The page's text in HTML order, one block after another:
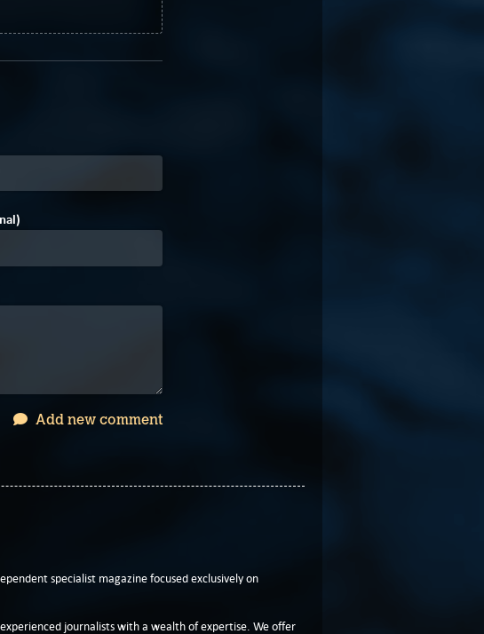
Add new comment
specialist magazine focused exclusively on
journalists with a wealth of expertise. We offer